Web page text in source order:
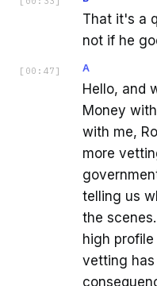
That it's a
not if he
[ 00:47 ] A
Hello, and
Money
with me,
more
telling us
the
high
vetting